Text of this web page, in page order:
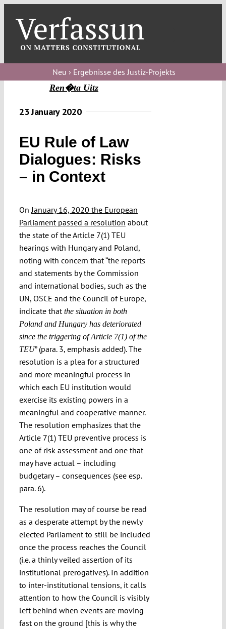
content
blog
Verfassungs
podcast
Verfassungs
editorial
Submissions
Funding
Projects
Neu › Ergebnisse des Justiz-Projekts
Ren�ta Uitz
23 January 2020
EU Rule of Law
Dialogues: Risks
– in Context
OnJanuary 16, 2020 the European
Parliament passed a resolution about
the state of the Article 7(1) TEU
hearings with Hungary and Poland,
noting with concern that “the reports
and statements by the Commission
and international bodies, such as the
UN, OSCE and the Council of Europe,
indicate thatthe situation in both
Poland and Hungary has deteriorated
since the triggering of Article 7(1) of the
TEU” (para. 3, emphasis added). The
resolution is a plea for a structured
and more meaningful process in
which each EU institution would
exercise its existing powers in a
meaningful and cooperative manner.
The resolution emphasizes that the
Article 7(1) TEU preventive process is
one of risk assessment and one that
may have actual – including
budgetary – consequences (see esp.
para. 6).
The resolution may of course be read
as a desperate attempt by the newly
elected Parliament to still be included
once the process reaches the Council
(i.e. a thinly veiled assertion of its
institutional prerogatives). In addition
to inter-institutional tensions, it calls
attention to how the Council is visibly
left behind when events are moving
fast on the ground [this is why the